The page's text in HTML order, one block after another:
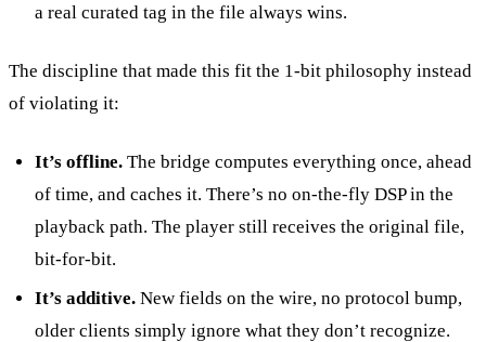
a real curated tag in the file always wins.
The discipline that made this fit the 1-bit philosophy instead
of violating it:
It’s offline. The bridge computes everything once, ahead
of time, and caches it. There’s no on-the-fly DSP in the
playback path. The player still receives the original file,
bit-for-bit.
It’s additive. New fields on the wire, no protocol bump,
older clients simply ignore what they don’t recognize.